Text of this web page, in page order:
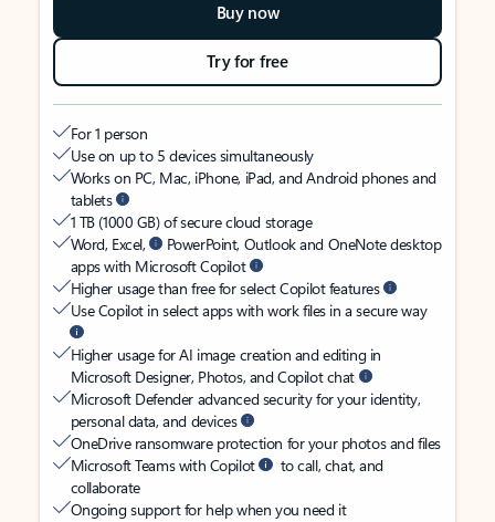
Buy now
Try for free
For 1 person
Use on up to 5 devices simultaneously
Works on PC, Mac, iPhone, iPad, and Android phones and
tablets
1 TB (1000 GB) of secure cloud storage
Word, Excel,
PowerPoint, Outlook and OneNote desktop
apps with Microsoft Copilot
Higher usage than free for select Copilot features
Use Copilot in select apps with work files in a secure way
Higher usage for AI image creation and editing in
Microsoft Designer, Photos, and Copilot chat
Microsoft Defender advanced security for your identity,
personal data, and devices
OneDrive ransomware protection for your photos and files
Microsoft Teams with Copilot
to call, chat, and
collaborate
Ongoing support for help when you need it